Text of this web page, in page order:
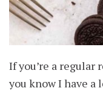
If you’re a regular
you know I have a